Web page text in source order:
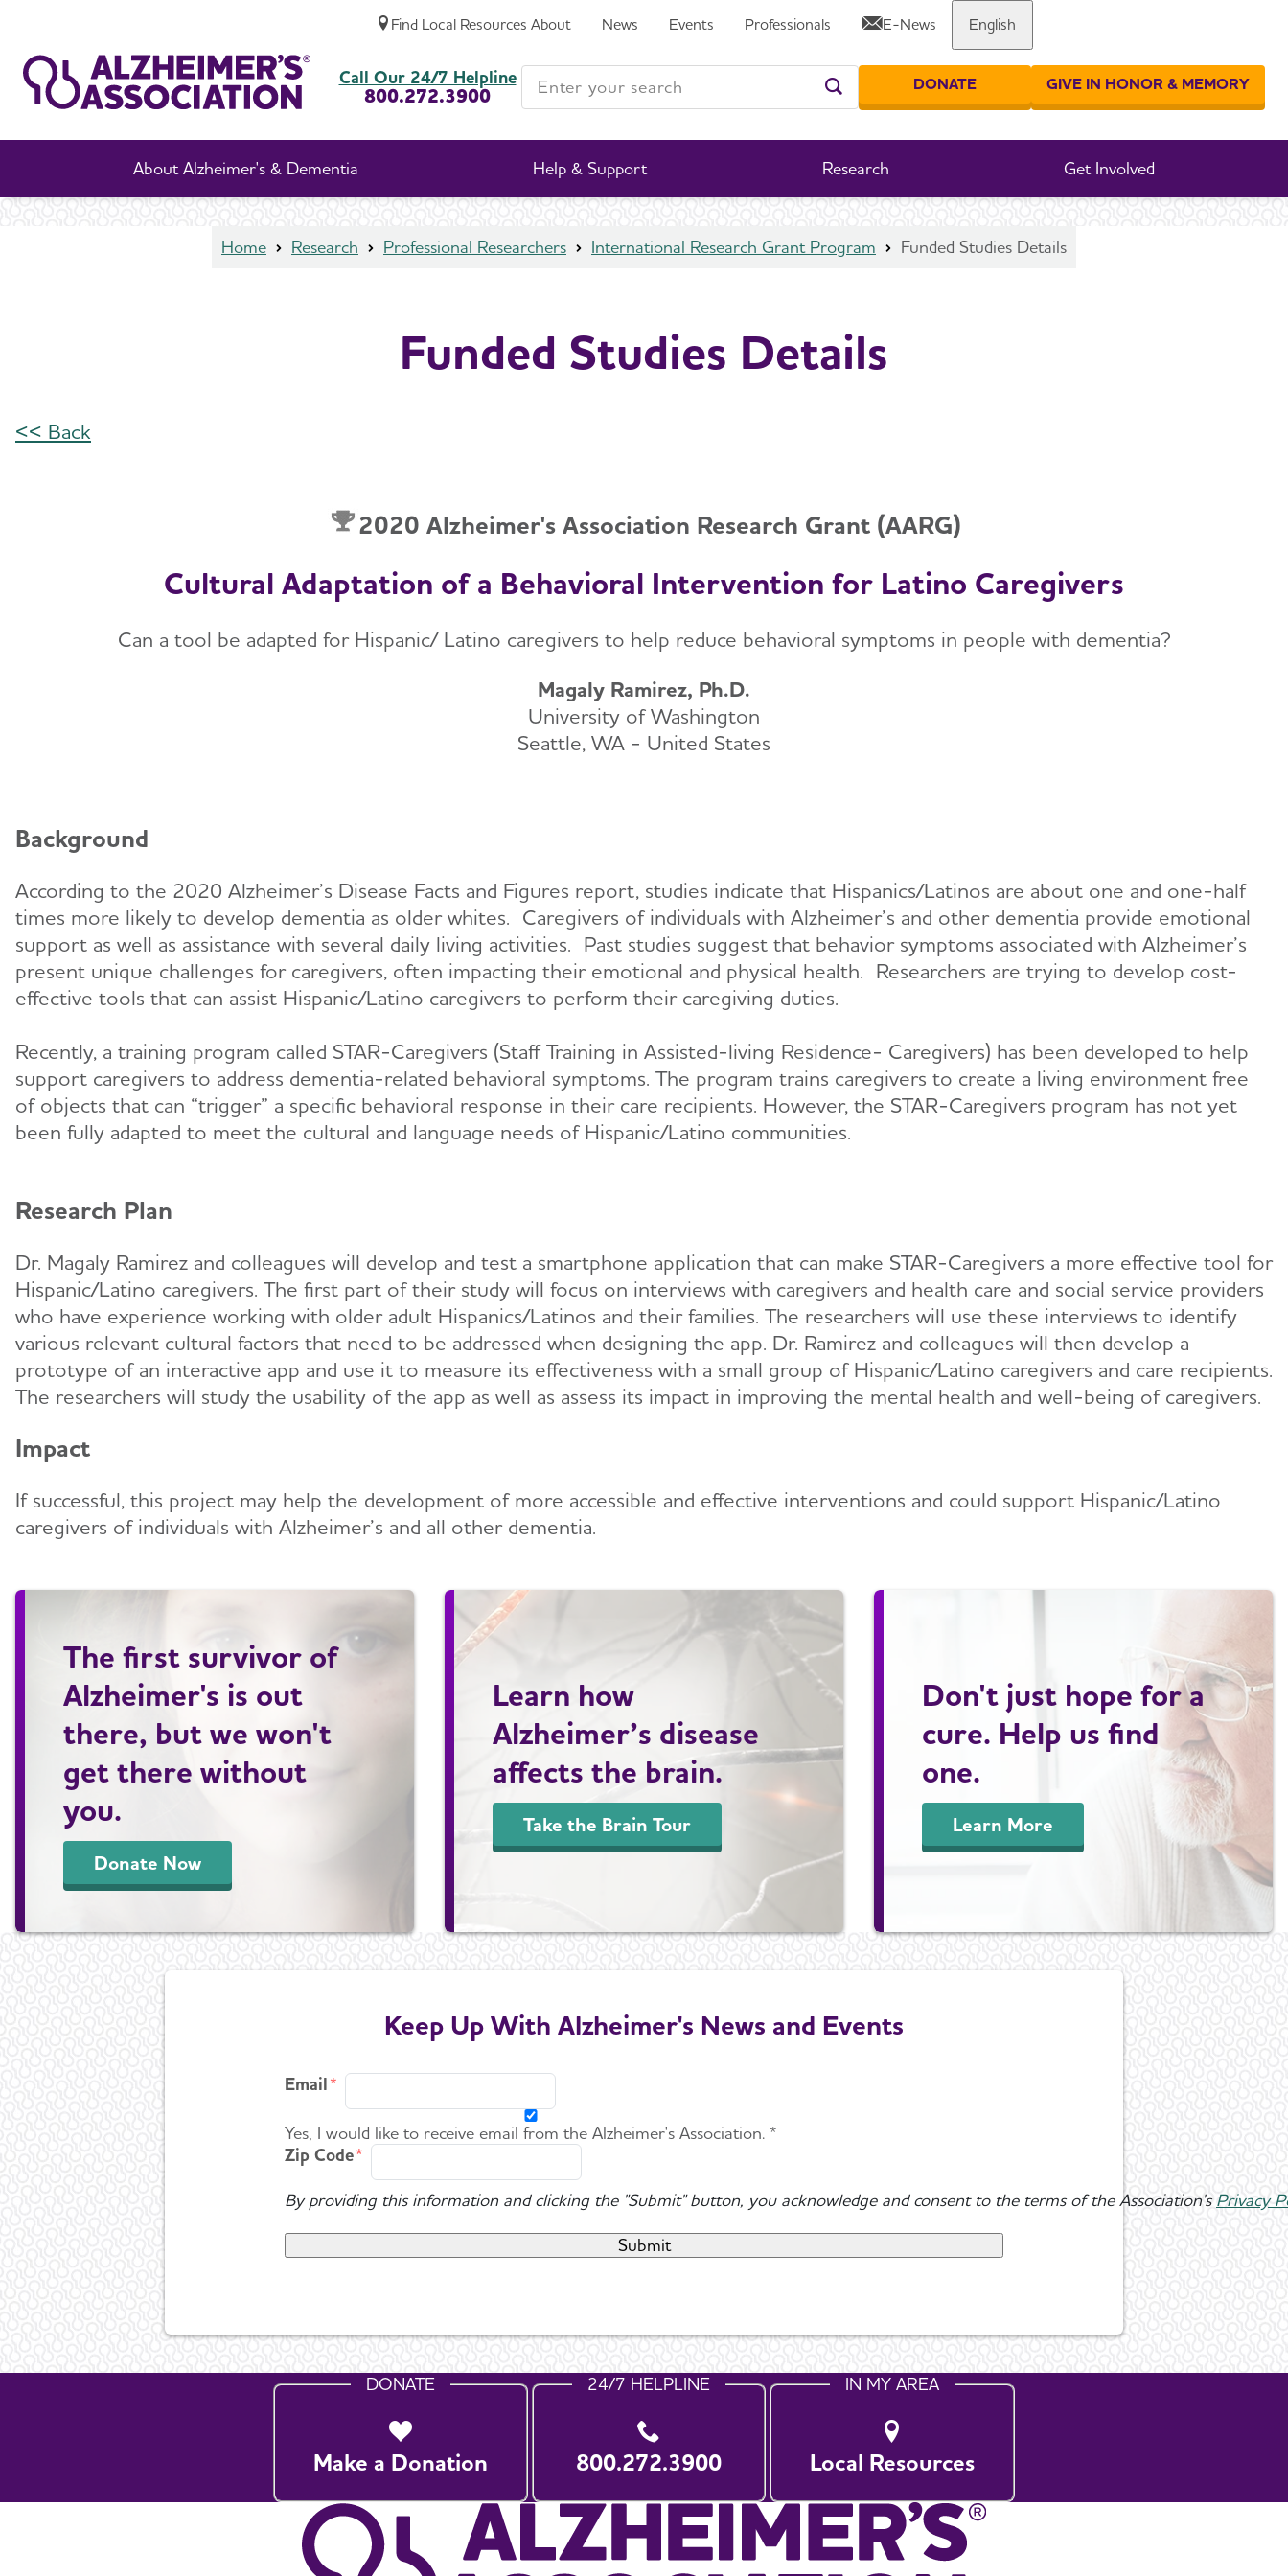
Find Local Resources About News Events Professionals E-News English
About Alzheimer's & Dementia Help & Support Research Get Involved
Call Our 24/7 Helpline
800.272.3900
Enter your search
Enter your search
DONATE GIVE IN HONOR & MEMORY
Share or print this page
Home Research Professional Researchers International Research Grant Program Funded Studies Details
Funded Studies Details
<< Back
2020 Alzheimer's Association Research Grant (AARG)
Cultural Adaptation of a Behavioral Intervention for Latino Caregivers
Can a tool be adapted for Hispanic/ Latino caregivers to help reduce behavioral symptoms in people with dementia?
Magaly Ramirez, Ph.D.
University of Washington
Seattle, WA - United States
Background
According to the 2020 Alzheimer’s Disease Facts and Figures report, studies indicate that Hispanics/Latinos are about one and one-half
times more likely to develop dementia as older whites. Caregivers of individuals with Alzheimer’s and other dementia provide emotional
support as well as assistance with several daily living activities. Past studies suggest that behavior symptoms associated with Alzheimer’s
present unique challenges for caregivers, often impacting their emotional and physical health. Researchers are trying to develop cost-
effective tools that can assist Hispanic/Latino caregivers to perform their caregiving duties.
Recently, a training program called STAR-Caregivers (Staff Training in Assisted-living Residence- Caregivers) has been developed to help
support caregivers to address dementia-related behavioral symptoms. The program trains caregivers to create a living environment free
of objects that can “trigger” a specific behavioral response in their care recipients. However, the STAR-Caregivers program has not yet
been fully adapted to meet the cultural and language needs of Hispanic/Latino communities.
Research Plan
Dr. Magaly Ramirez and colleagues will develop and test a smartphone application that can make STAR-Caregivers a more effective tool for
Hispanic/Latino caregivers. The first part of their study will focus on interviews with caregivers and health care and social service providers
who have experience working with older adult Hispanics/Latinos and their families. The researchers will use these interviews to identify
various relevant cultural factors that need to be addressed when designing the app. Dr. Ramirez and colleagues will then develop a
prototype of an interactive app and use it to measure its effectiveness with a small group of Hispanic/Latino caregivers and care recipients.
The researchers will study the usability of the app as well as assess its impact in improving the mental health and well-being of caregivers.
Impact
If successful, this project may help the development of more accessible and effective interventions and could support Hispanic/Latino
caregivers of individuals with Alzheimer’s and all other dementia.
The first survivor of
Alzheimer's is out
there, but we won't
get there without
you.
Donate Now
Learn how
Alzheimer’s disease
affects the brain.
Take the Brain Tour
Don't just hope for a
cure. Help us find
one.
Learn More
Keep Up With Alzheimer's News and Events
Email
Yes, I would like to receive email from the Alzheimer's Association. *
Zip Code
By providing this information and clicking the "Submit" button, you acknowledge and consent to the terms of the Association'sPrivacy
DONATE
Make a Donation
24/7 HELPLINE
800.272.3900
IN MY AREA
Local Resources